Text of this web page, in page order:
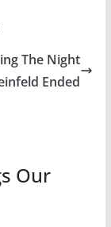
The Night
Ended
Our